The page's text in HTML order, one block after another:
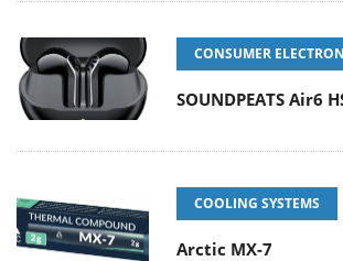
CONSUMER
SOUNDPEATS Air6
COOLING SYSTEMS
Arctic MX-7